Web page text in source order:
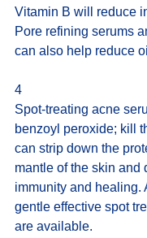
Vitamin B will reduce
Pore refining serums
can also help reduce
4
Spot-treating acne
benzoyl peroxide; kill
can strip down the
mantle of the skin and
immunity and healing.
gentle effective spot
are available.